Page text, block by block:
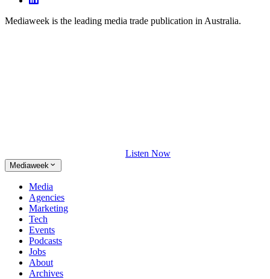
Mediaweek is the leading media trade publication in Australia.
Listen Now
Mediaweek
Media
Agencies
Marketing
Tech
Events
Podcasts
Jobs
About
Archives